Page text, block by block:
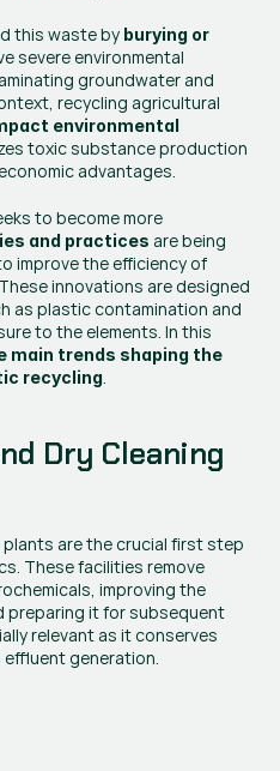
this waste by burying or
severe environmental
groundwater and
recycling agricultural
environmental
toxic substance production
advantages.
to become more
and practices are being
improve the efficiency of
innovations are designed
as plastic contamination and
to the elements. In this
main trends shaping the
recycling.
Dry Cleaning
are the crucial first step
These facilities remove
improving the
preparing it for subsequent
relevant as it conserves
generation.